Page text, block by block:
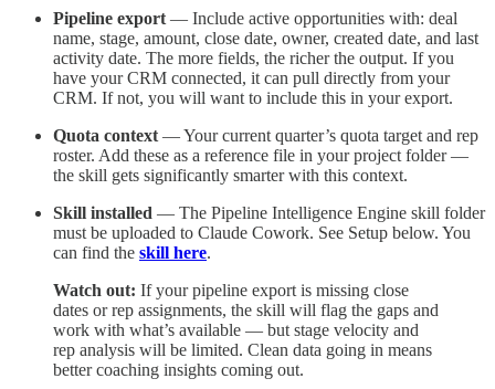
Pipeline export — Include active opportunities with: deal
name, stage, amount, close date, owner, created date, and last
activity date. The more fields, the richer the output. If you
have your CRM connected, it can pull directly from your
CRM. If not, you will want to include this in your export.
Quota context — Your current quarter’s quota target and rep
roster. Add these as a reference file in your project folder —
the skill gets significantly smarter with this context.
Skill installed — The Pipeline Intelligence Engine skill folder
must be uploaded to Claude Cowork. See Setup below. You
can find the skill here.
Watch out: If your pipeline export is missing close
dates or rep assignments, the skill will flag the gaps and
work with what’s available — but stage velocity and
rep analysis will be limited. Clean data going in means
better coaching insights coming out.